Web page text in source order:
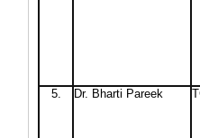
5. Dr. Bharti Pareek